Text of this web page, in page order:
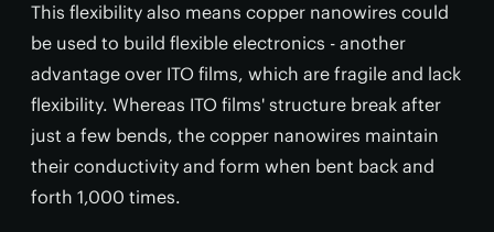
This flexibility also means copper nanowires could
be used to build flexible electronics - another
advantage over ITO films, which are fragile and lack
flexibility. Whereas ITO films' structure break after
just a few bends, the copper nanowires maintain
their conductivity and form when bent back and
forth 1,000 times.